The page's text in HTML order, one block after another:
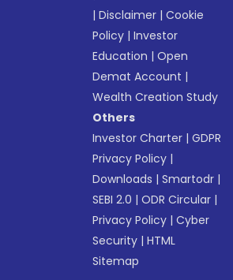
|Disclaimer |Cookie
Policy |Investor
Education |Open
Demat Account |
Wealth Creation Study
Others
Investor Charter |GDPR
Privacy Policy |
Downloads |Smartodr |
SEBI 2.0 |ODR Circular |
Privacy Policy |Cyber
Security |HTML
Sitemap